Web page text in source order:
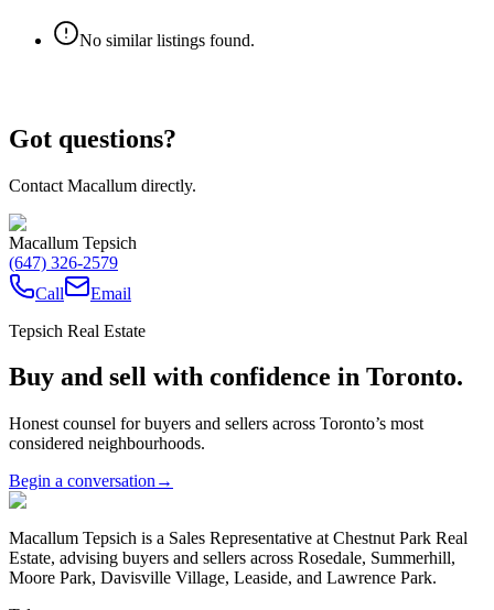
No similar listings found.
Got questions?
Contact Macallum directly.
Macallum Tepsich
(647) 326-2579
Call
Email
Tepsich Real Estate
Buy and sell with confidence in Toronto.
Honest counsel for buyers and sellers across Toronto’s most
considered neighbourhoods.
Begin a conversation →
Macallum Tepsich is a Sales Representative at Chestnut Park Real
Estate, advising buyers and sellers across Rosedale, Summerhill,
Moore Park, Davisville Village, Leaside, and Lawrence Park.